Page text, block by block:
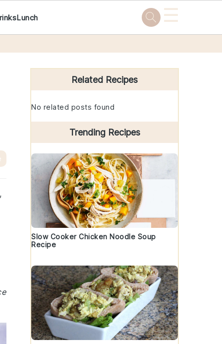
Lunch ☰
Primary
Sidebar
Related Recipes
No related posts found
Trending Recipes
Slow Cooker Chicken Noodle Soup
Recipe